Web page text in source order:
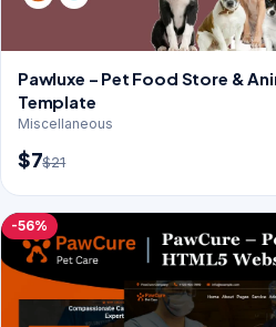
Pawluxe – Pet Food Store &
Template
Miscellaneous
$7$21
-56%